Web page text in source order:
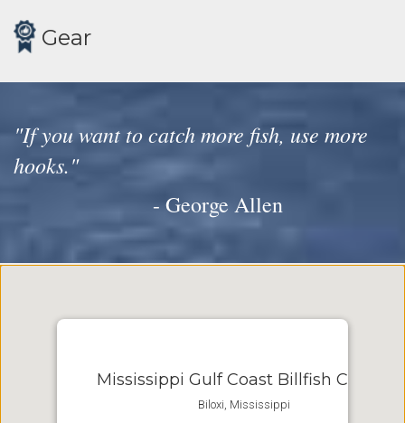
Gear
"If you want to catch more fish, use more
hooks."
- George Allen
Mississippi Gulf Coast Billfish Classic
Biloxi, Mississippi